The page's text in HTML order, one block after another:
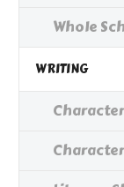
Whole
WRITING